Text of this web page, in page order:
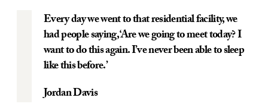
Every day we went to that residential facility, we
had people saying, ‘Are we going to meet today? I
want to do this again. I’ve never been able to sleep
like this before.’
Jordan Davis